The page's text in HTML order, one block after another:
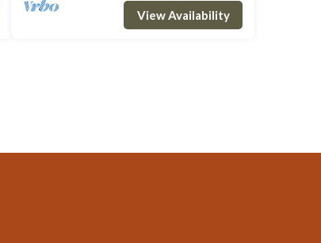
View Availability